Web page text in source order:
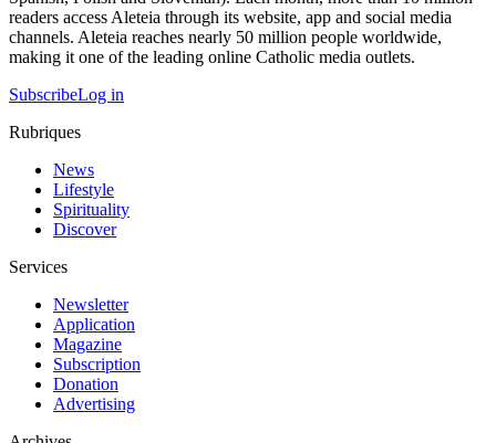
readers access Aleteia through its website, app and social media
channels. Aleteia reaches nearly 50 million people worldwide,
making it one of the leading online Catholic media outlets.
SubscribeLog in
Rubriques
News
Lifestyle
Spirituality
Discover
Services
Newsletter
Application
Magazine
Subscription
Donation
Advertising